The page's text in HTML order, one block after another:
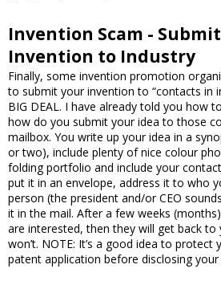
Invention Scam -
Invention to Industry
Finally, some invention promotion
to submit your invention to “contacts in
BIG DEAL. I have already told you how
how do you submit your idea to those
mailbox. You write up your idea in a
or two), include plenty of nice colour
folding portfolio and include your
put it in an envelope, address it to who
person (the president and/or CEO
it in the mail. After a few weeks
are interested, then they will get back
won’t. NOTE: It’s a good idea to protect
patent application before disclosing